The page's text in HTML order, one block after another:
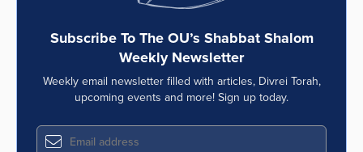
Subscribe To The OU’s Shabbat Shalom
Weekly Newsletter
Weekly email newsletter filled with articles, Divrei Torah,
upcoming events and more! Sign up today.